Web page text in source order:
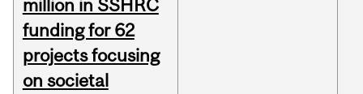
million in SSHRC
funding for 62
projects focusing
on societal